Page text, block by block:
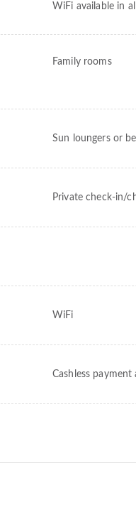
WiFi available in
Family rooms
Sun loungers or
Private check-in/
WiFi
Cashless payment